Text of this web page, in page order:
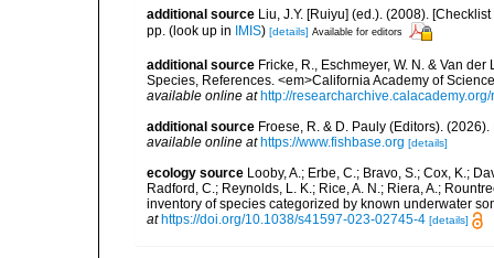
additional source Liu, J.Y. [Ruiyu] (ed.). (2008).
pp. (look up in IMIS) [details] Available for editors
additional source Fricke, R., Eschmeyer, W. N. & Van
Species, References. <em>California Academy of
available online at http://
additional source Froese, R. & D. Pauly (Editors).
available online at https://www.fishbase.org [details]
ecology source Looby, A.; Erbe, C.; Bravo, S.; Cox, K.;
Radford, C.; Reynolds, L. K.; Rice, A. N.; Riera, A.;
inventory of species categorized by known underwater
at https://doi.org/10.1038/s41597-023-02745-4 [details]